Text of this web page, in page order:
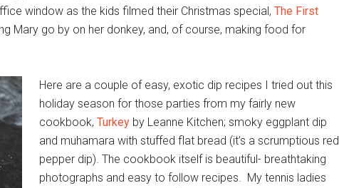
window as the kids filmed their Christmas special, The First
Mary go by on her donkey, and, of course, making food for
Here are a couple of easy, exotic dip recipes I tried out this
holiday season for those parties from my fairly new
cookbook, Turkey by Leanne Kitchen; smoky eggplant dip
and muhamara with stuffed flat bread (it’s a scrumptious red
pepper dip). The cookbook itself is beautiful- breathtaking
photographs and easy to follow recipes. My tennis ladies